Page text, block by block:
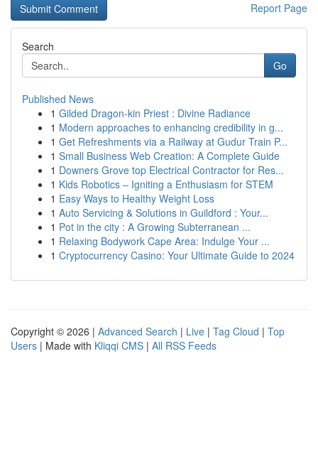
Report Page
Search
Go
Published News
1 Gilded Dragon-kin Priest : Divine Radiance
1 Modern approaches to enhancing credibility in g...
1 Get Refreshments via a Railway at Gudur Train P...
1 Small Business Web Creation: A Complete Guide
1 Downers Grove top Electrical Contractor for Res...
1 Kids Robotics – Igniting a Enthusiasm for STEM
1 Easy Ways to Healthy Weight Loss
1 Auto Servicing & Solutions in Guildford : Your...
1 Pot in the city : A Growing Subterranean ...
1 Relaxing Bodywork Cape Area: Indulge Your ...
1 Cryptocurrency Casino: Your Ultimate Guide to 2024
Copyright © 2026 | Advanced Search | Live | Tag Cloud | Top
Users | Made with Kliqqi CMS | All RSS Feeds